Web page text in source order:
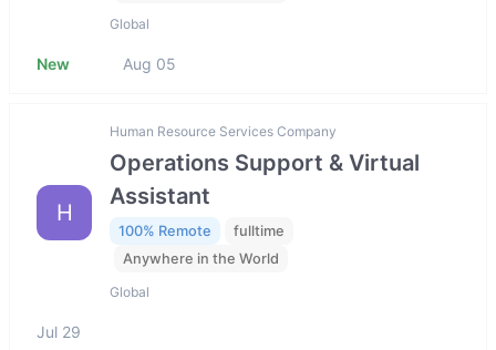
Global
New Aug 05
H
Human Resource Services Company
Operations Support & Virtual
Assistant
100% Remote
fulltime
Anywhere in the World
Global
Jul 29